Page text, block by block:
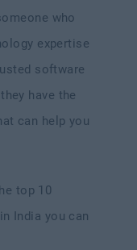
who
expertise
software
have the
can help you
top 10
India you can